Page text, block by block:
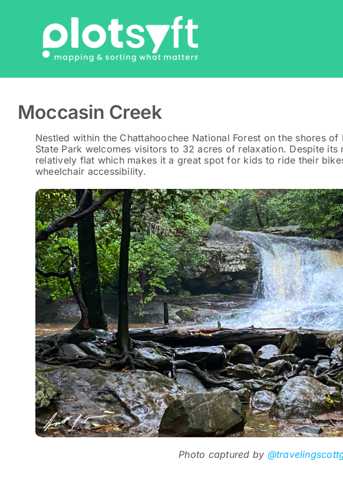
Moccasin Creek
Nestled within the Chattahoochee National Forest on the shores
State Park welcomes visitors to 32 acres of relaxation. Despite its
relatively flat which makes it a great spot for kids to ride their
wheelchair accessibility.
Photo captured by